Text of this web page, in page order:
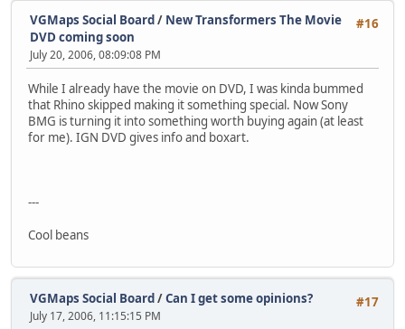
#16
VGMaps Social Board/ New Transformers The Movie
DVD coming soon
July 20, 2006, 08:09:08 PM
While I already have the movie on DVD, I was kinda bummed
that Rhino skipped making it something special. Now Sony
BMG is turning it into something worth buying again (at least
for me). IGN DVD gives info and boxart.
---
Cool beans
#17
VGMaps Social Board/Can I get some opinions?
July 17, 2006, 11:15:15 PM